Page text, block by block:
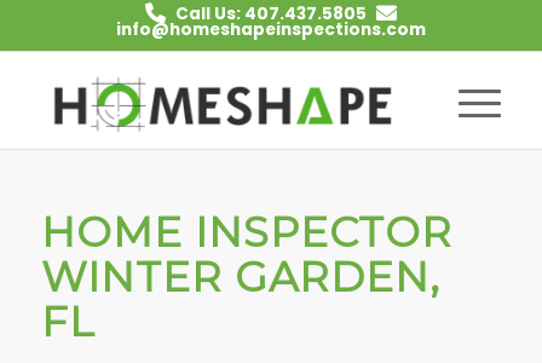
Call Us: 407.437.5805
info@homeshapeinspections.com
HOME INSPECTOR
WINTER GARDEN,
FL